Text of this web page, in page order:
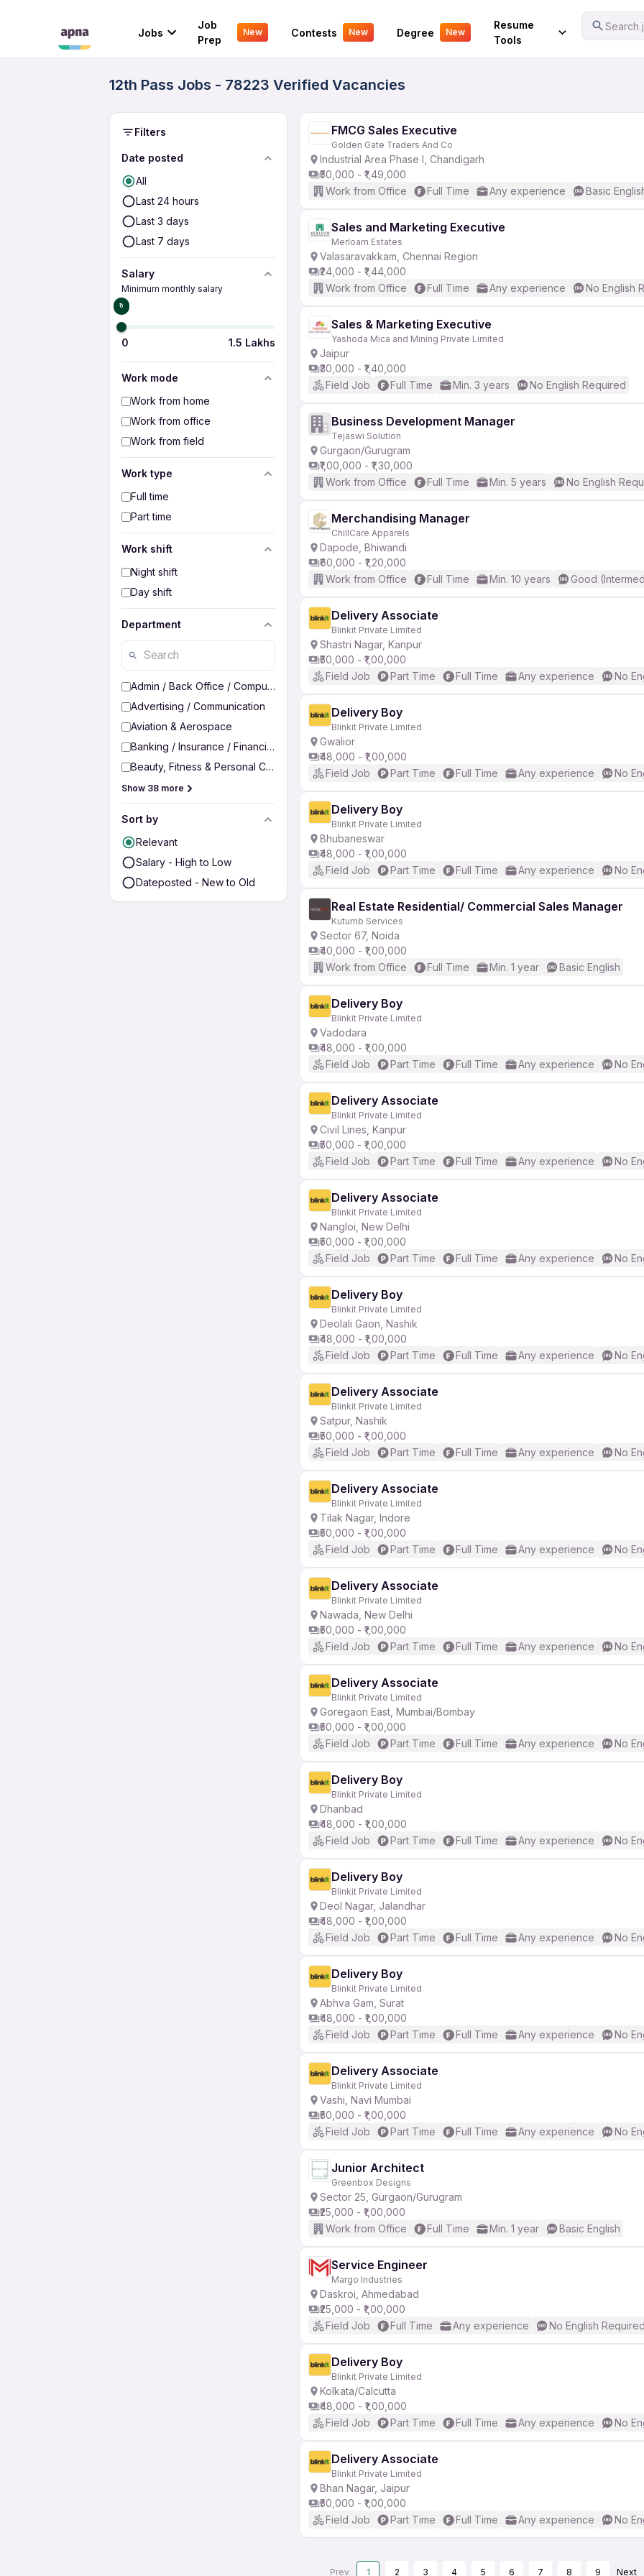
Jobs
Job
Prep
New Contests New Degree New
Resume
Tools
Search
Your Experience
12th Pass Jobs - 78223 Verified Vacancies
Filters
Date posted
All
Last 24 hours
Last 3 days
Last 7 days
Salary
Minimum monthly salary
₹0
0 1.5 Lakhs
Work mode
Work from home
Work from office
Work from field
Work type
Full time
Part time
Work shift
Night shift
Day shift
Department
Admin / Back Office / Computer Operator
Advertising / Communication
Aviation & Aerospace
Banking / Insurance / Financial Services
Beauty, Fitness & Personal Care
Show 38 more
Sort by
Relevant
Salary - High to Low
Dateposted - New to Old
FMCG Sales Executive
Golden Gate Traders And Co
Industrial Area Phase I, Chandigarh
₹50,000 - ₹1,49,000
Work from Office
Full Time Any experience Basic
Sales and Marketing Executive
Merloam Estates
Valasaravakkam, Chennai Region
₹24,000 - ₹1,44,000
Work from Office
Full Time Any experience No English
Sales & Marketing Executive
Yashoda Mica and Mining Private Limited
Jaipur
₹30,000 - ₹1,40,000
Field Job
Full Time Min. 3 years No English Required
Business Development Manager
Tejaswi Solution
Gurgaon/Gurugram
₹1,00,000 - ₹1,30,000
Work from Office
Full Time Min. 5 years No English
Merchandising Manager
ChillCare Apparels
Dapode, Bhiwandi
₹60,000 - ₹1,20,000
Work from Office
Full Time Min. 10 years Good
Delivery Associate
Blinkit Private Limited
Shastri Nagar, Kanpur
₹50,000 - ₹1,00,000
Field Job
Part Time Full Time Any experience No
Delivery Boy
Blinkit Private Limited
Gwalior
₹48,000 - ₹1,00,000
Field Job
Part Time Full Time Any experience No
Delivery Boy
Blinkit Private Limited
Bhubaneswar
₹48,000 - ₹1,00,000
Field Job
Part Time Full Time Any experience No
Real Estate Residential/ Commercial Sales Manager
Kutumb Services
Sector 67, Noida
₹40,000 - ₹1,00,000
Work from Office
Full Time Min. 1 year Basic English
Delivery Boy
Blinkit Private Limited
Vadodara
₹48,000 - ₹1,00,000
Field Job
Part Time Full Time Any experience No
Delivery Associate
Blinkit Private Limited
Civil Lines, Kanpur
₹50,000 - ₹1,00,000
Field Job
Part Time Full Time Any experience No
Delivery Associate
Blinkit Private Limited
Nangloi, New Delhi
₹50,000 - ₹1,00,000
Field Job
Part Time Full Time Any experience No
Delivery Boy
Blinkit Private Limited
Deolali Gaon, Nashik
₹48,000 - ₹1,00,000
Field Job
Part Time Full Time Any experience No
Delivery Associate
Blinkit Private Limited
Satpur, Nashik
₹50,000 - ₹1,00,000
Field Job
Part Time Full Time Any experience No
Delivery Associate
Blinkit Private Limited
Tilak Nagar, Indore
₹50,000 - ₹1,00,000
Field Job
Part Time Full Time Any experience No
Delivery Associate
Blinkit Private Limited
Nawada, New Delhi
₹50,000 - ₹1,00,000
Field Job
Part Time Full Time Any experience No
Delivery Associate
Blinkit Private Limited
Goregaon East, Mumbai/Bombay
₹50,000 - ₹1,00,000
Field Job
Part Time Full Time Any experience No
Delivery Boy
Blinkit Private Limited
Dhanbad
₹48,000 - ₹1,00,000
Field Job
Part Time Full Time Any experience No
Delivery Boy
Blinkit Private Limited
Deol Nagar, Jalandhar
₹48,000 - ₹1,00,000
Field Job
Part Time Full Time Any experience No
Delivery Boy
Blinkit Private Limited
Abhva Gam, Surat
₹48,000 - ₹1,00,000
Field Job
Part Time Full Time Any experience No
Delivery Associate
Blinkit Private Limited
Vashi, Navi Mumbai
₹50,000 - ₹1,00,000
Field Job
Part Time Full Time Any experience No
Junior Architect
Greenbox Designs
Sector 25, Gurgaon/Gurugram
₹25,000 - ₹1,00,000
Work from Office
Full Time Min. 1 year Basic English
Service Engineer
Margo Industries
Daskroi, Ahmedabad
₹25,000 - ₹1,00,000
Field Job
Full Time Any experience No English Required
Delivery Boy
Blinkit Private Limited
Kolkata/Calcutta
₹48,000 - ₹1,00,000
Field Job
Part Time Full Time Any experience No
Delivery Associate
Blinkit Private Limited
Bhan Nagar, Jaipur
₹50,000 - ₹1,00,000
Field Job
Part Time Full Time Any experience No
Prev 1 2 3 4 5 6 7 8 9 Next